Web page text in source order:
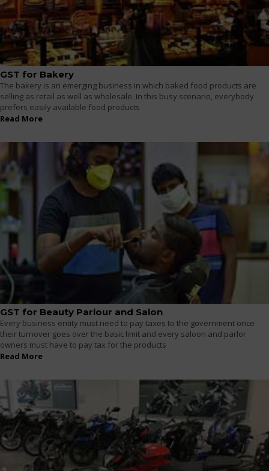
GST for Bakery
The bakery is an emerging business in which baked food products are
selling as retail as well as wholesale. In this busy scenario, everybody
prefers easily available food products
Read More
GST for Beauty Parlour and Salon
Every business entity must need to pay taxes to the government once
their turnover goes over the basic limit and every saloon and parlor
owners must have to pay tax for the products
Read More